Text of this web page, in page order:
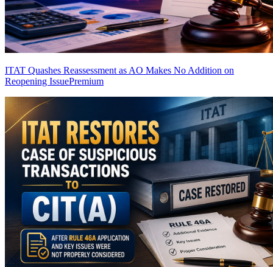
ITAT Quashes Reassessment as AO Makes No Addition on
Reopening IssuePremium